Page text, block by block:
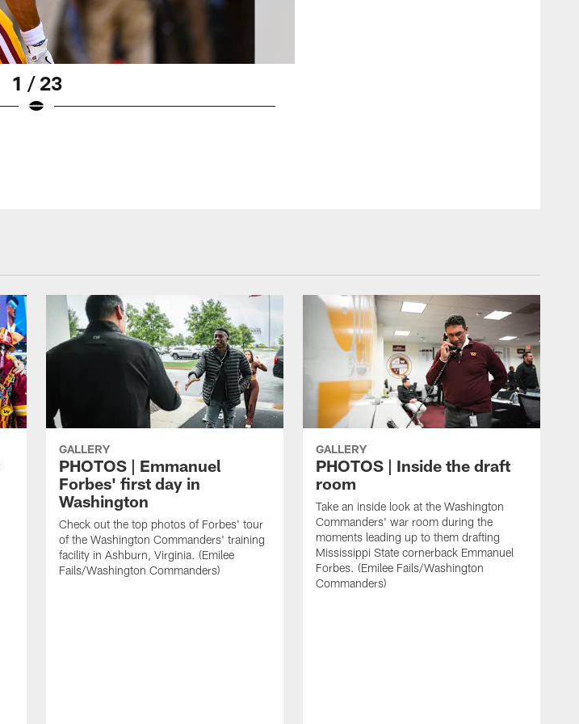
1 / 23
GALLERY
PHOTOS | Emmanuel
Forbes' first day in
Washington
Check out the top photos of Forbes' tour
of the Washington Commanders' training
facility in Ashburn, Virginia. (Emilee
Fails/Washington Commanders)
GALLERY
PHOTOS | Inside the draft
room
Take an inside look at the Washington
Commanders' war room during the
moments leading up to them drafting
Mississippi State cornerback Emmanuel
Forbes. (Emilee Fails/Washington
Commanders)